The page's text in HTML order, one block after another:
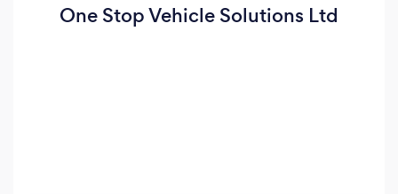
One Stop Vehicle Solutions Ltd